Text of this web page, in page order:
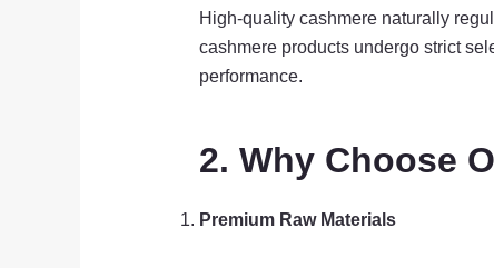
High-quality cashmere naturally
cashmere products undergo strict
performance.
2. Why Choose
Premium Raw Materials